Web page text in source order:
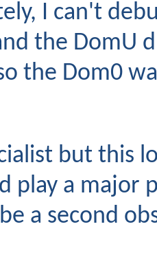
I can't
the DomU
the Dom0
but this
play a major
a second